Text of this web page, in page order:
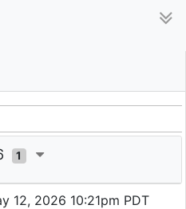
1
12, 2026 10:21pm PDT